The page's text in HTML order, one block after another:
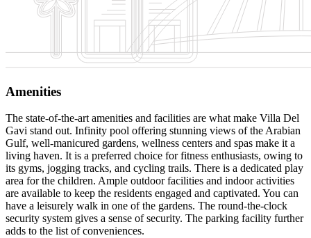
Amenities
The state-of-the-art amenities and facilities are what make Villa Del
Gavi stand out. Infinity pool offering stunning views of the Arabian
Gulf, well-manicured gardens, wellness centers and spas make it a
living haven. It is a preferred choice for fitness enthusiasts, owing to
its gyms, jogging tracks, and cycling trails. There is a dedicated play
area for the children. Ample outdoor facilities and indoor activities
are available to keep the residents engaged and captivated. You can
have a leisurely walk in one of the gardens. The round-the-clock
security system gives a sense of security. The parking facility further
adds to the list of conveniences.